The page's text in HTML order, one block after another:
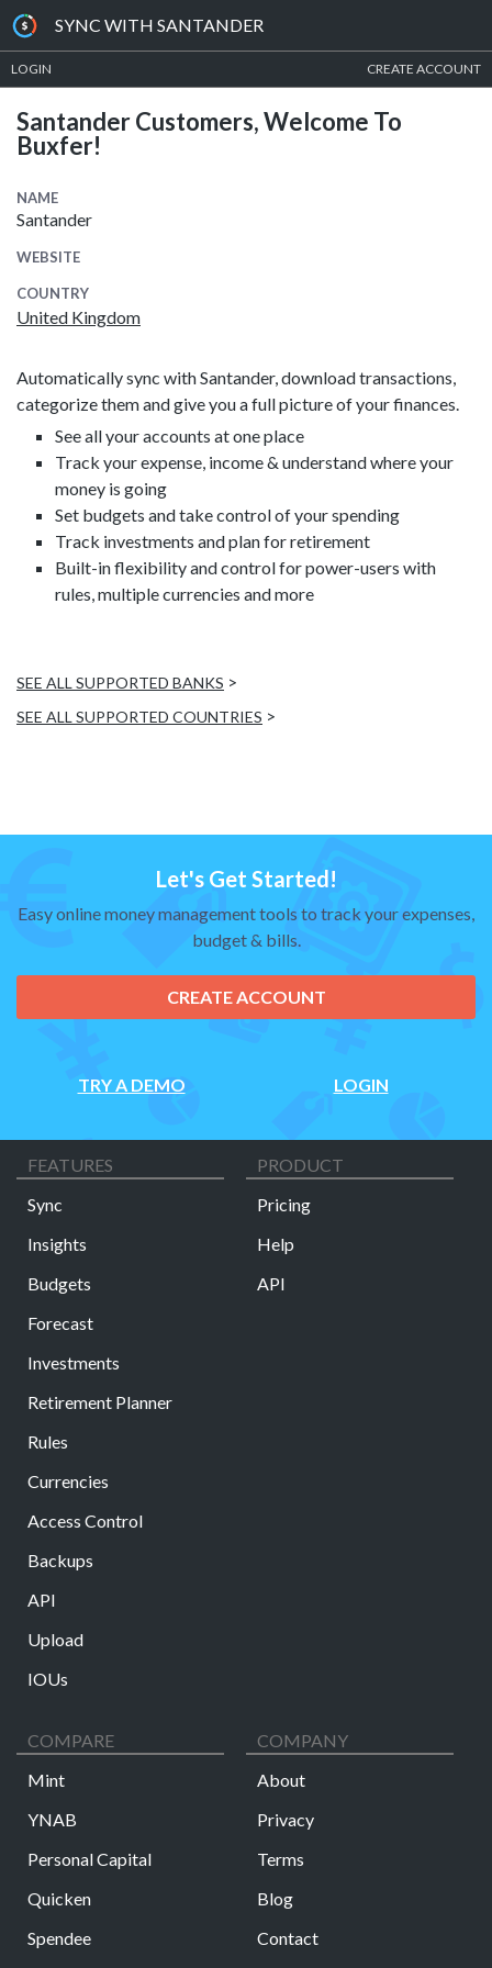
SYNC WITH SANTANDER
LOGIN CREATE ACCOUNT
Santander Customers, Welcome To
Buxfer!
NAME
Santander
WEBSITE
COUNTRY
United Kingdom
Automatically sync with Santander, download transactions,
categorize them and give you a full picture of your finances.
See all your accounts at one place
Track your expense, income & understand where your
money is going
Set budgets and take control of your spending
Track investments and plan for retirement
Built-in flexibility and control for power-users with
rules, multiple currencies and more
SEE ALL SUPPORTED BANKS >
SEE ALL SUPPORTED COUNTRIES >
Let's Get Started!
Easy online money management tools to track your expenses,
budget & bills.
CREATE ACCOUNT
TRY A DEMO LOGIN
FEATURES
Sync
Insights
Budgets
Forecast
Investments
Retirement Planner
Rules
Currencies
Access Control
Backups
API
Upload
IOUs
PRODUCT
Pricing
Help
API
COMPARE
Mint
YNAB
Personal Capital
Quicken
Spendee
COMPANY
About
Privacy
Terms
Blog
Contact